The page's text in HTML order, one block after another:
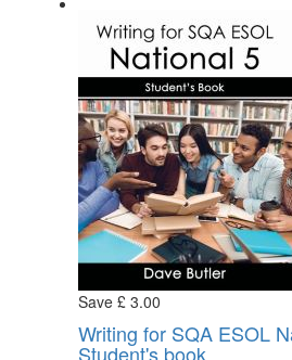
Save £ 3.00
Writing for SQA ESOL
Student's book